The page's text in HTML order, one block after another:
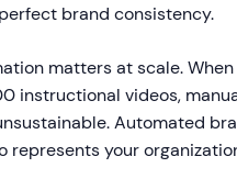
brand consistency.
matters at scale.
instructional videos,
Automated
represents your